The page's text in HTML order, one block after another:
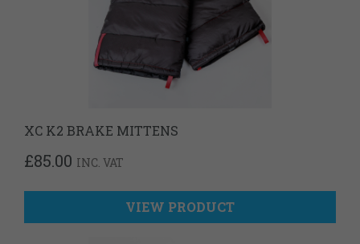
XC K2 BRAKE MITTENS
£85.00 INC. VAT
VIEW PRODUCT